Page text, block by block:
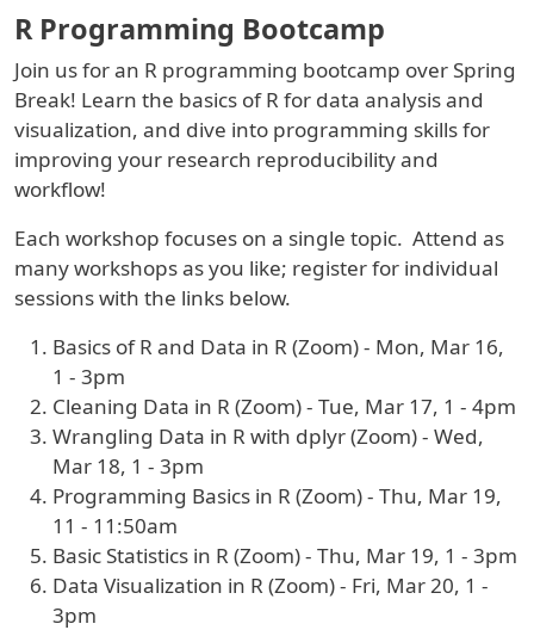
R Programming Bootcamp
Join us for an R programming bootcamp over Spring
Break! Learn the basics of R for data analysis and
visualization, and dive into programming skills for
improving your research reproducibility and
workflow!
Each workshop focuses on a single topic. Attend as
many workshops as you like; register for individual
sessions with the links below.
Basics of R and Data in R (Zoom) - Mon, Mar 16,
1 - 3pm
Cleaning Data in R (Zoom) - Tue, Mar 17, 1 - 4pm
Wrangling Data in R with dplyr (Zoom) - Wed,
Mar 18, 1 - 3pm
Programming Basics in R (Zoom) - Thu, Mar 19,
11 - 11:50am
Basic Statistics in R (Zoom) - Thu, Mar 19, 1 - 3pm
Data Visualization in R (Zoom) - Fri, Mar 20, 1 -
3pm